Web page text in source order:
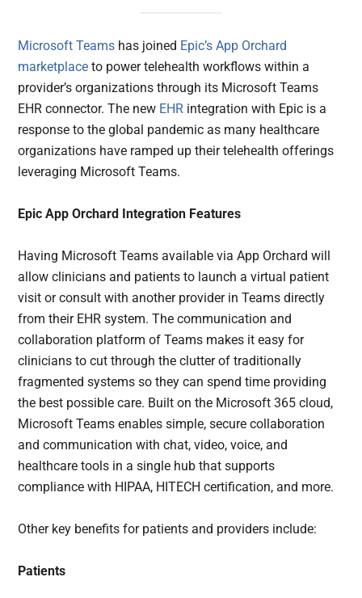
Microsoft Teams has joined Epic’s App Orchard
marketplace to power telehealth workflows within a
provider’s organizations through its Microsoft Teams
EHR connector. The new EHR integration with Epic is a
response to the global pandemic as many healthcare
organizations have ramped up their telehealth offerings
leveraging Microsoft Teams.
Epic App Orchard Integration Features
Having Microsoft Teams available via App Orchard will
allow clinicians and patients to launch a virtual patient
visit or consult with another provider in Teams directly
from their EHR system. The communication and
collaboration platform of Teams makes it easy for
clinicians to cut through the clutter of traditionally
fragmented systems so they can spend time providing
the best possible care. Built on the Microsoft 365 cloud,
Microsoft Teams enables simple, secure collaboration
and communication with chat, video, voice, and
healthcare tools in a single hub that supports
compliance with HIPAA, HITECH certification, and more.
Other key benefits for patients and providers include:
Patients